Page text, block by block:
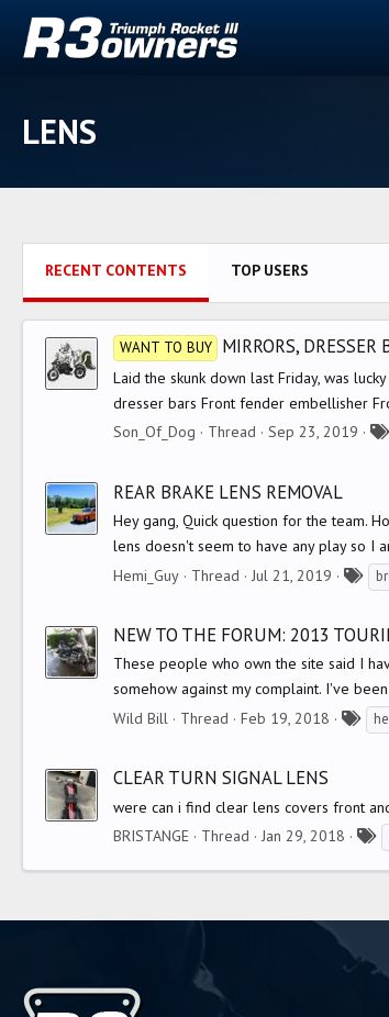
LENS
RECENT CONTENTS TOP USERS
WANT TO BUY MIRRORS,
Laid the skunk down last Friday, was
dresser bars Front fender embellisher
Son_Of_Dog
Thread Sep 23, 2019
REAR BRAKE LENS REMOVAL
Hey gang, Quick question for the team.
lens doesn't seem to have any play so I
Hemi_Guy
Thread Jul 21, 2019
g
NEW TO THE FORUM: 2013
These people who own the site said I
somehow against my complaint. I've
Wild Bill
Thread Feb 19, 2018
CLEAR TURN SIGNAL LENS
were can i find clear lens covers front
BRISTANGE
Thread Jan 29, 2018